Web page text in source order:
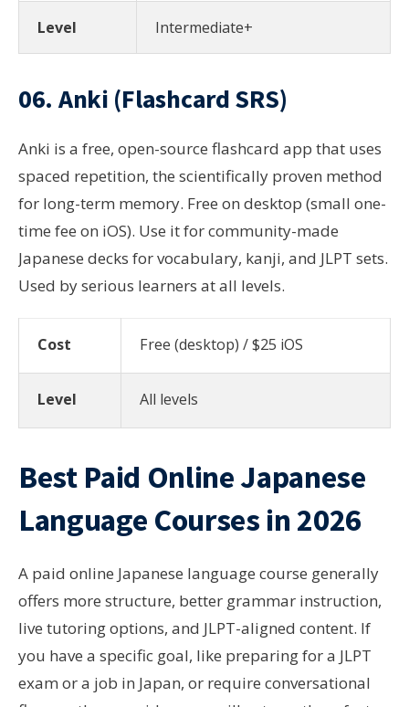
Level Intermediate+
06. Anki (Flashcard SRS)
Anki is a free, open-source flashcard app that uses
spaced repetition, the scientifically proven method
for long-term memory. Free on desktop (small one-
time fee on iOS). Use it for community-made
Japanese decks for vocabulary, kanji, and JLPT sets.
Used by serious learners at all levels.
Cost Free (desktop) / $25 iOS
Level All levels
Best Paid Online Japanese
Language Courses in 2026
A paid online Japanese language course generally
offers more structure, better grammar instruction,
live tutoring options, and JLPT-aligned content. If
you have a specific goal, like preparing for a JLPT
exam or a job in Japan, or require conversational